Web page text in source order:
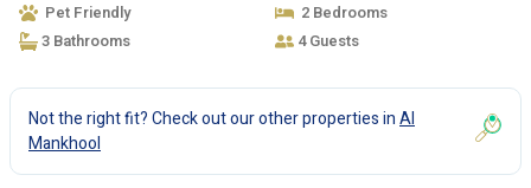
Pet Friendly
2 Bedrooms
3 Bathrooms
4 Guests
Not the right fit? Check out our other properties inAl
Mankhool